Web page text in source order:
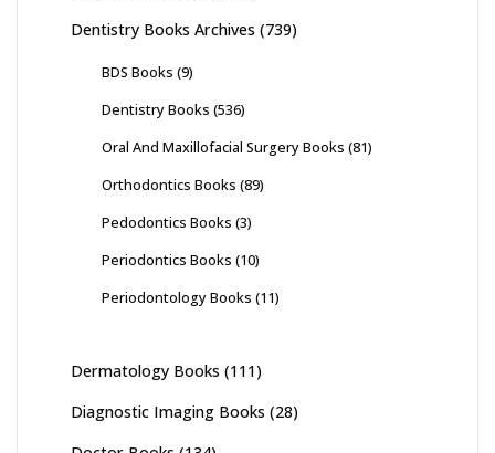
Dentistry Books Archives (739)
BDS Books (9)
Dentistry Books (536)
Oral And Maxillofacial Surgery Books (81)
Orthodontics Books (89)
Pedodontics Books (3)
Periodontics Books (10)
Periodontology Books (11)
Dermatology Books (111)
Diagnostic Imaging Books (28)